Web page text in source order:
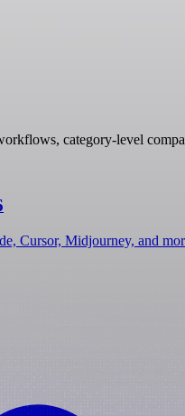
category-level
Cursor, Midjourney, and